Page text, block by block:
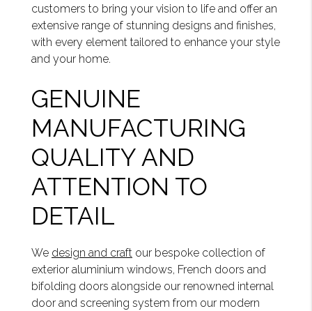
customers to bring your vision to life and offer an
extensive range of stunning designs and finishes,
with every element tailored to enhance your style
and your home.
GENUINE
MANUFACTURING
QUALITY AND
ATTENTION TO
DETAIL
We design and craft our bespoke collection of
exterior aluminium windows, French doors and
bifolding doors alongside our renowned internal
door and screening system from our modern